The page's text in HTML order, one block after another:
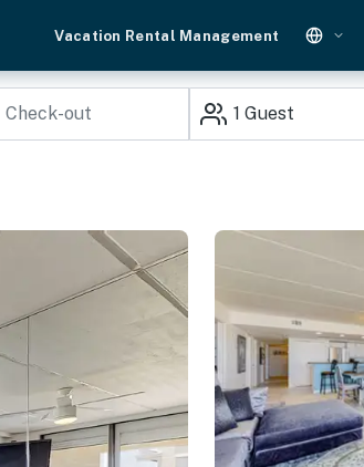
Vacation Rental Management
1 Guest